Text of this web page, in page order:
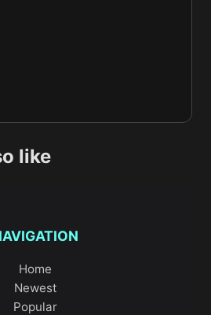
like
Home
Newest
Popular